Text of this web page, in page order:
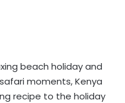
beach holiday and
moments, Kenya
recipe to the holiday